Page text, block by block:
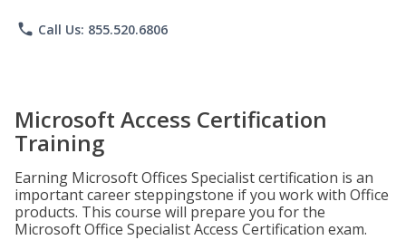
phone Call Us: 855.520.6806
Microsoft Access Certification
Training
Earning Microsoft Offices Specialist certification is an
important career steppingstone if you work with Office
products. This course will prepare you for the
Microsoft Office Specialist Access Certification exam.